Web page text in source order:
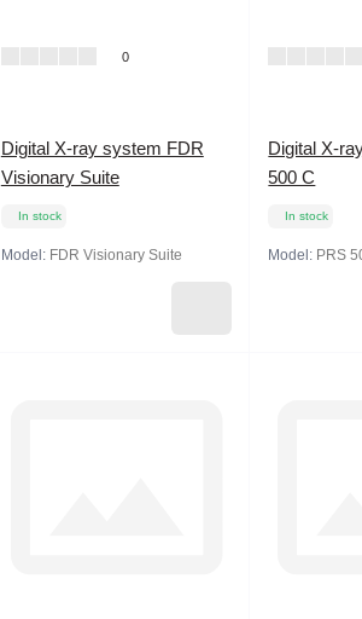
0
Digital X-ray system FDR
Visionary Suite
In stock
Model: FDR Visionary Suite
Digital X-
500 C
In stock
Model: PRS